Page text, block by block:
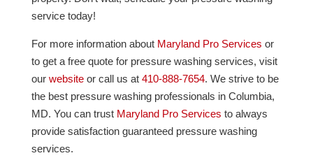
service today!
For more information about Maryland Pro Services or
to get a free quote for pressure washing services, visit
our websiteor call us at 410-888-7654. We strive to be
the best pressure washing professionals in Columbia,
MD. You can trust Maryland Pro Services to always
provide satisfaction guaranteed pressure washing
services.